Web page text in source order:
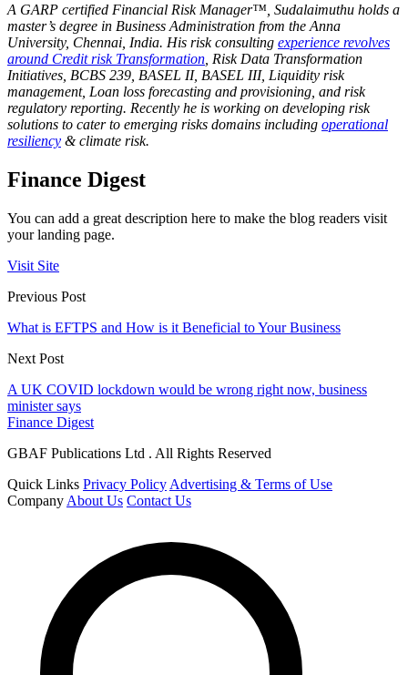
A GARP certified Financial Risk Manager™, Sudalaimuthu holds a
master’s degree in Business Administration from the Anna
University, Chennai, India. His risk consulting experience revolves
around Credit risk Transformation , Risk Data Transformation
Initiatives, BCBS 239, BASEL II, BASEL III, Liquidity risk
management, Loan loss forecasting and provisioning, and risk
regulatory reporting. Recently he is working on developing risk
solutions to cater to emerging risks domains including operational
resiliency & climate risk.
Finance Digest
You can add a great description here to make the blog readers visit
your landing page.
Visit Site
Previous Post
What is EFTPS and How is it Beneficial to Your Business
Next Post
A UK COVID lockdown would be wrong right now, business
minister says
Finance Digest
GBAF Publications Ltd . All Rights Reserved
Quick Links Privacy Policy Advertising & Terms of Use
Company About Us Contact Us